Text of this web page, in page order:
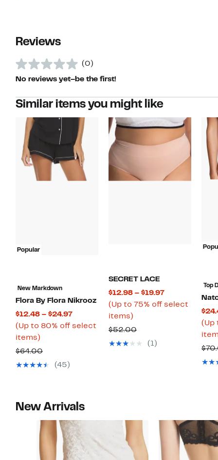
Reviews
(0)
No reviews yet–be the first!
Similar items you might like
Popular
New Markdown
Flora By Flora Nikrooz
$12.48 – $24.97Current
Price
(Up to 80% off select
items)
to
80%
$64.00Comparable
value(45)
SECRET LACE
$12.98 – $19.97Current
Price
(Up to 75% off select
items)
to
75%
$52.00Comparable
value
(1)
Top
(Up
New Arrivals